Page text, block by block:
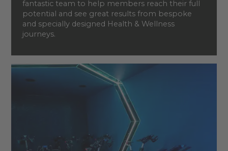
fantastic team to help members reach their full
potential and see great results from bespoke
and specially designed Health & Wellness
journeys.